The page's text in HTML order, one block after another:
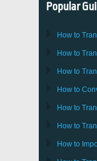
Popular
How to
How to
How to
How to
How to
How to
How to